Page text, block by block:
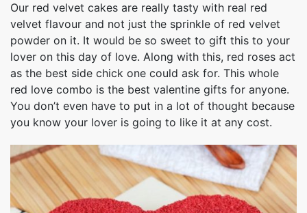
Our red velvet cakes are really tasty with real red
velvet flavour and not just the sprinkle of red velvet
powder on it. It would be so sweet to gift this to your
lover on this day of love. Along with this, red roses act
as the best side chick one could ask for. This whole
red love combo is the best valentine gifts for anyone.
You don’t even have to put in a lot of thought because
you know your lover is going to like it at any cost.